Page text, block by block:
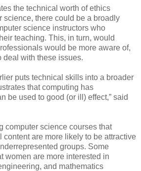
the technical worth of ethics
science, there could be a broadly
science instructors who
teaching. This, in turn, would
would be more aware of,
deal with these issues.
puts technical skills into a broader
that computing has
be used to good (or ill) effect,” said
computer science courses that
are more likely to be attractive
groups. Some
women are more interested in
and mathematics